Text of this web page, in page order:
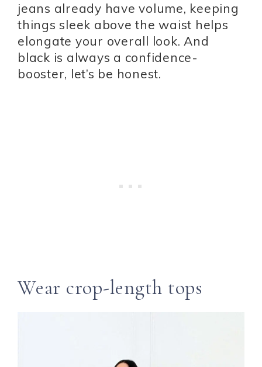
jeans already have volume, keeping
things sleek above the waist helps
elongate your overall look. And
black is always a confidence-
booster, let’s be honest.
Wear crop-length tops